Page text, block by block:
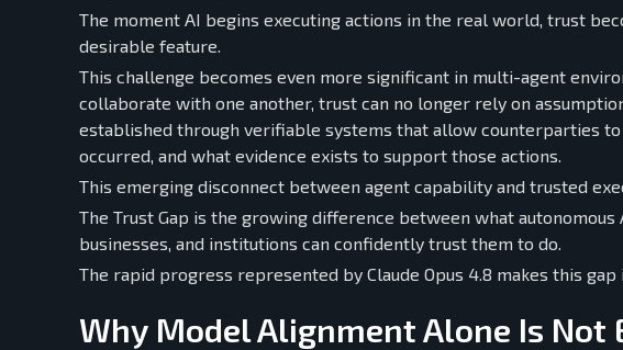
The moment AI begins executing actions in the real world, trust
desirable feature.
This challenge becomes even more significant in multi-agent
collaborate with one another, trust can no longer rely on
established through verifiable systems that allow counterparties
occurred, and what evidence exists to support those actions.
This emerging disconnect between agent capability and trusted
The Trust Gap is the growing difference between what
businesses, and institutions can confidently trust them to do.
The rapid progress represented by Claude Opus 4.8 makes this
Why Model Alignment Alone Is Not